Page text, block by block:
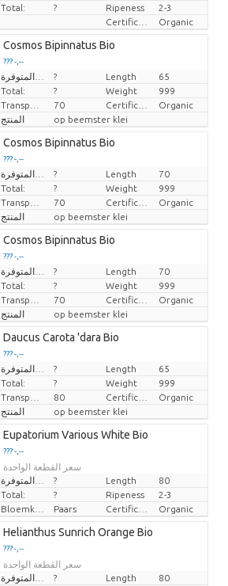
Total:
? Ripeness
2-3
Organic
Cosmos Bipinnatus Bio
??? -,--
سعر القطعة الواحدة
? Length
65
Total:
? Weight
999
70
Organic
المنتج
op beemster klei
Cosmos Bipinnatus Bio
??? -,--
سعر القطعة الواحدة
? Length
70
Total:
? Weight
999
70
Organic
المنتج
op beemster klei
Cosmos Bipinnatus Bio
??? -,--
سعر القطعة الواحدة
? Length
70
Total:
? Weight
999
70
Organic
المنتج
op beemster klei
Daucus Carota 'dara Bio
??? -,--
سعر القطعة الواحدة
? Length
65
Total:
? Weight
999
80
Organic
المنتج
op beemster klei
Eupatorium Various White Bio
??? -,--
سعر القطعة الواحدة
? Length
80
Total:
? Ripeness
2-3
Bloemkleur
Paars Organic
Helianthus Sunrich Orange Bio
??? -,--
سعر القطعة الواحدة
? Length
80